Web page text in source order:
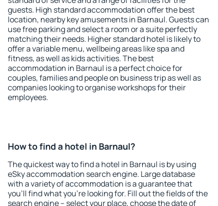
guests. High standard accommodation offer the best
location, nearby key amusements in Barnaul. Guests can
use free parking and select a room or a suite perfectly
matching their needs. Higher standard hotel is likely to
offer a variable menu, wellbeing areas like spa and
fitness, as well as kids activities. The best
accommodation in Barnaul is a perfect choice for
couples, families and people on business trip as well as
companies looking to organise workshops for their
employees.
How to find a hotel in Barnaul?
The quickest way to find a hotel in Barnaul is by using
eSky accommodation search engine. Large database
with a variety of accommodation is a guarantee that
you'll find what you're looking for. Fill out the fields of the
search engine – select your place, choose the date of